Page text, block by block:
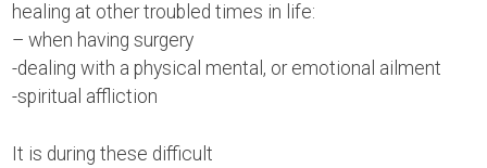
healing at other troubled times in life:
– when having surgery
-dealing with a physical mental, or emotional ailment
-spiritual affliction
It is during these difficult